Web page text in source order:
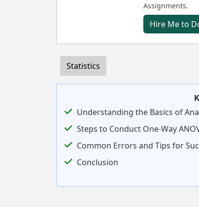
Assignments.
Hire Me to
Statistics
Understanding the Basics of
Steps to Conduct One-Way
Common Errors and Tips for
Conclusion